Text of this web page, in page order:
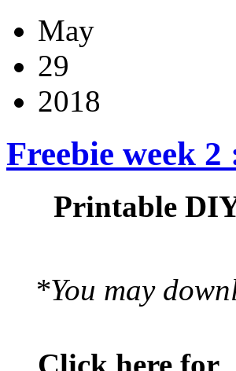
May
29
2018
Freebie week
Printable
*You may
Click here for